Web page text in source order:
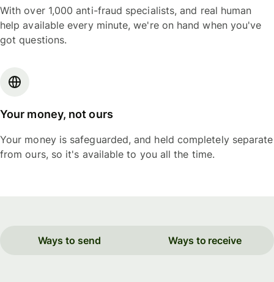
With over 1,000 anti-fraud specialists, and real human
help available every minute, we're on hand when you've
got questions.
Your money, not ours
Your money is safeguarded, and held completely separate
from ours, so it's available to you all the time.
Ways to send Ways to receive